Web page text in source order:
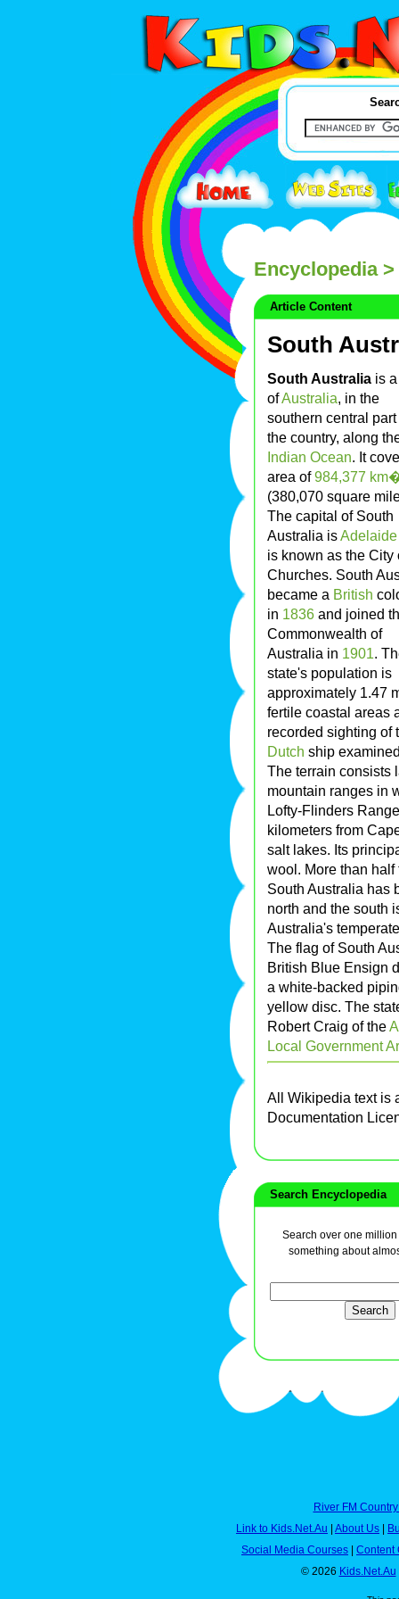
Encyclopedia>
Article Content
South
South Australia is
ofAustralia, in the
southern central part
the country, along
Indian Ocean. It
area of984,377
(380,070 square
The capital of South
Australia isAdelaide
is known as the City
Churches. South
became a British
in 1836 and joined
Commonwealth of
Australia in 1901.
state's population is
approximately 1.47
fertile coastal areas
recorded sighting of
Dutch ship
The terrain consists
mountain ranges in
Lofty-Flinders
kilometers from
salt lakes. Its
wool. More than
South Australia has
north and the south
Australia's
The flag of South
British Blue Ensign
a white-backed
yellow disc. The
Robert Craig of the
Local Government
All Wikipedia text is
Documentation
Search Encyclopedia
Search over one
something about
River FM
Link to Kids.Net.Au
About Us
Social Media Courses
Content
© 2026 Kids.Net.Au